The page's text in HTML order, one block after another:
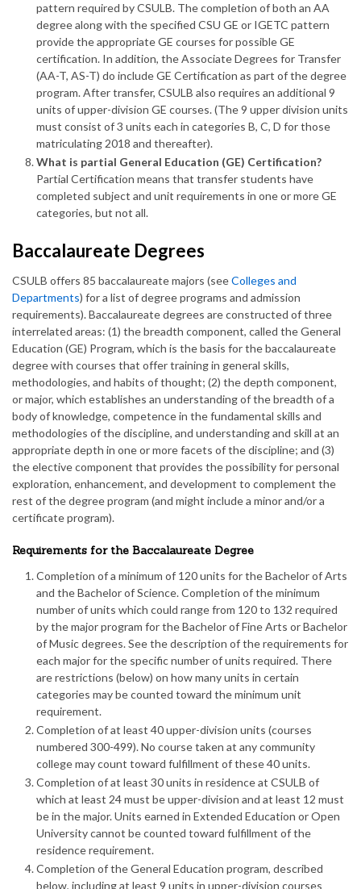
pattern required by CSULB. The completion of both an AA
degree along with the specified CSU GE or IGETC pattern
provide the appropriate GE courses for possible GE
certification. In addition, the Associate Degrees for Transfer
(AA-T, AS-T) do include GE Certification as part of the degree
program. After transfer, CSULB also requires an additional 9
units of upper-division GE courses. (The 9 upper division units
must consist of 3 units each in categories B, C, D for those
matriculating 2018 and thereafter).
What is partial General Education (GE) Certification?
Partial Certification means that transfer students have
completed subject and unit requirements in one or more GE
categories, but not all.
Baccalaureate Degrees
CSULB offers 85 baccalaureate majors (seeColleges and
Departments) for a list of degree programs and admission
requirements). Baccalaureate degrees are constructed of three
interrelated areas: (1) the breadth component, called the General
Education (GE) Program, which is the basis for the baccalaureate
degree with courses that offer training in general skills,
methodologies, and habits of thought; (2) the depth component,
or major, which establishes an understanding of the breadth of a
body of knowledge, competence in the fundamental skills and
methodologies of the discipline, and understanding and skill at an
appropriate depth in one or more facets of the discipline; and (3)
the elective component that provides the possibility for personal
exploration, enhancement, and development to complement the
rest of the degree program (and might include a minor and/or a
certificate program).
Requirements for the Baccalaureate Degree
Completion of a minimum of 120 units for the Bachelor of Arts
and the Bachelor of Science. Completion of the minimum
number of units which could range from 120 to 132 required
by the major program for the Bachelor of Fine Arts or Bachelor
of Music degrees. See the description of the requirements for
each major for the specific number of units required. There
are restrictions (below) on how many units in certain
categories may be counted toward the minimum unit
requirement.
Completion of at least 40 upper-division units (courses
numbered 300-499). No course taken at any community
college may count toward fulfillment of these 40 units.
Completion of at least 30 units in residence at CSULB of
which at least 24 must be upper-division and at least 12 must
be in the major. Units earned in Extended Education or Open
University cannot be counted toward fulfillment of the
residence requirement.
Completion of the General Education program, described
below, including at least 9 units in upper-division courses